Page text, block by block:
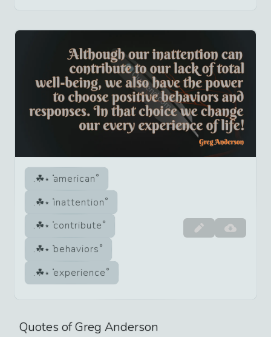
american
inattention
contribute
behaviors
experience
Quotes ofGreg Anderson